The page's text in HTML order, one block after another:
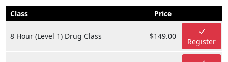
Class Price
8 Hour (Level 1) Drug Class $149.00
Register